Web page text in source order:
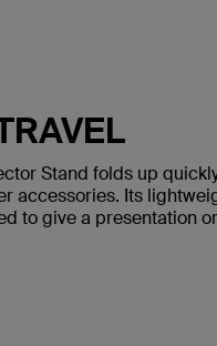
Stand folds up
accessories. Its
to give a presentation